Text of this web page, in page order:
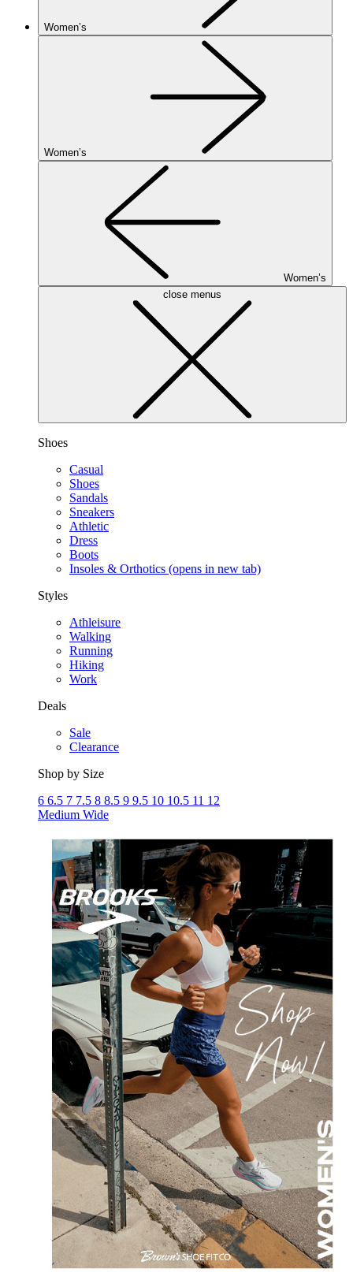
Women’s
Women’s
Women’s
close menus
Shoes
Casual
Shoes
Sandals
Sneakers
Athletic
Dress
Boots
Insoles & Orthotics (opens in new tab)
Styles
Athleisure
Walking
Running
Hiking
Work
Deals
Sale
Clearance
Shop by Size
6 6.5 7 7.5 8 8.5 9 9.5 10 10.5 11 12
Medium Wide